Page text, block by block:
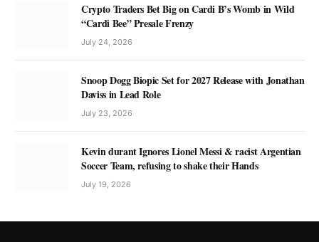
Crypto Traders Bet Big on Cardi B’s Womb in Wild
“Cardi Bee” Presale Frenzy
July 24, 2026
Snoop Dogg Biopic Set for 2027 Release with Jonathan
Daviss in Lead Role
July 23, 2026
Kevin durant Ignores Lionel Messi & racist Argentian
Soccer Team, refusing to shake their Hands
July 19, 2026